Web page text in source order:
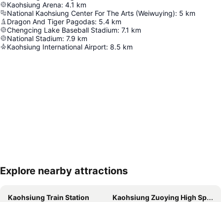
Kaohsiung Arena: 4.1 km
National Kaohsiung Center For The Arts (Weiwuying): 5 km
Dragon And Tiger Pagodas: 5.4 km
Chengcing Lake Baseball Stadium: 7.1 km
National Stadium: 7.9 km
Kaohsiung International Airport: 8.5 km
Expand map
Explore nearby attractions
Kaohsiung Train Station
Kaohsiung Zuoying High Speed Rail Station